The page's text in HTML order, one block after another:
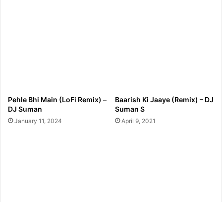
Pehle Bhi Main (LoFi Remix) –
DJ Suman
January 11, 2024
Baarish Ki Jaaye (Remix) – DJ
Suman S
April 9, 2021